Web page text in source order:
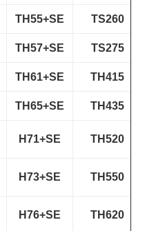
TH55+SE TS260
TH57+SE TS275
TH61+SE TH415
TH65+SE TH435
H71+SE TH520
H73+SE TH550
H76+SE TH620